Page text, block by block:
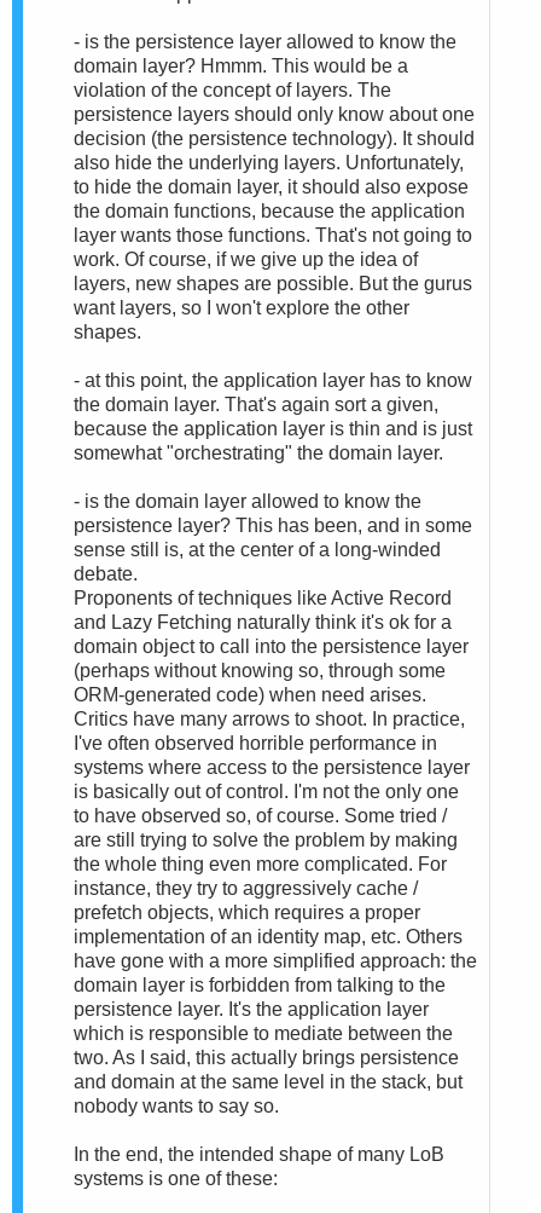
- is the persistence layer allowed to know the
domain layer? Hmmm. This would be a
violation of the concept of layers. The
persistence layers should only know about one
decision (the persistence technology). It should
also hide the underlying layers. Unfortunately,
to hide the domain layer, it should also expose
the domain functions, because the application
layer wants those functions. That's not going to
work. Of course, if we give up the idea of
layers, new shapes are possible. But the gurus
want layers, so I won't explore the other
shapes.
- at this point, the application layer has to know
the domain layer. That's again sort a given,
because the application layer is thin and is just
somewhat "orchestrating" the domain layer.
- is the domain layer allowed to know the
persistence layer? This has been, and in some
sense still is, at the center of a long-winded
debate.
Proponents of techniques like Active Record
and Lazy Fetching naturally think it's ok for a
domain object to call into the persistence layer
(perhaps without knowing so, through some
ORM-generated code) when need arises.
Critics have many arrows to shoot. In practice,
I've often observed horrible performance in
systems where access to the persistence layer
is basically out of control. I'm not the only one
to have observed so, of course. Some tried /
are still trying to solve the problem by making
the whole thing even more complicated. For
instance, they try to aggressively cache /
prefetch objects, which requires a proper
implementation of an identity map, etc. Others
have gone with a more simplified approach: the
domain layer is forbidden from talking to the
persistence layer. It's the application layer
which is responsible to mediate between the
two. As I said, this actually brings persistence
and domain at the same level in the stack, but
nobody wants to say so.
In the end, the intended shape of many LoB
systems is one of these: